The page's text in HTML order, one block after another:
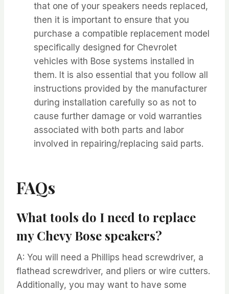
that one of your speakers needs replaced,
then it is important to ensure that you
purchase a compatible replacement model
specifically designed for Chevrolet
vehicles with Bose systems installed in
them. It is also essential that you follow all
instructions provided by the manufacturer
during installation carefully so as not to
cause further damage or void warranties
associated with both parts and labor
involved in repairing/replacing said parts.
FAQs
What tools do I need to replace
my Chevy Bose speakers?
A: You will need a Phillips head screwdriver, a
flathead screwdriver, and pliers or wire cutters.
Additionally, you may want to have some